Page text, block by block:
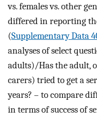
vs. females vs. other
differed in reporting
(Supplementary Data
analyses of select
adults)/Has the adult,
carers) tried to get a
years? – to compare
in terms of success of